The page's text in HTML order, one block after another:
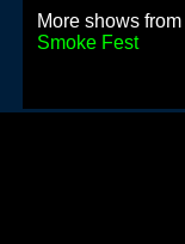
More shows from
Smoke Fest